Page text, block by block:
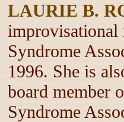
LAURIE B.
improvisational
Syndrome
1996. She is
board member
Syndrome